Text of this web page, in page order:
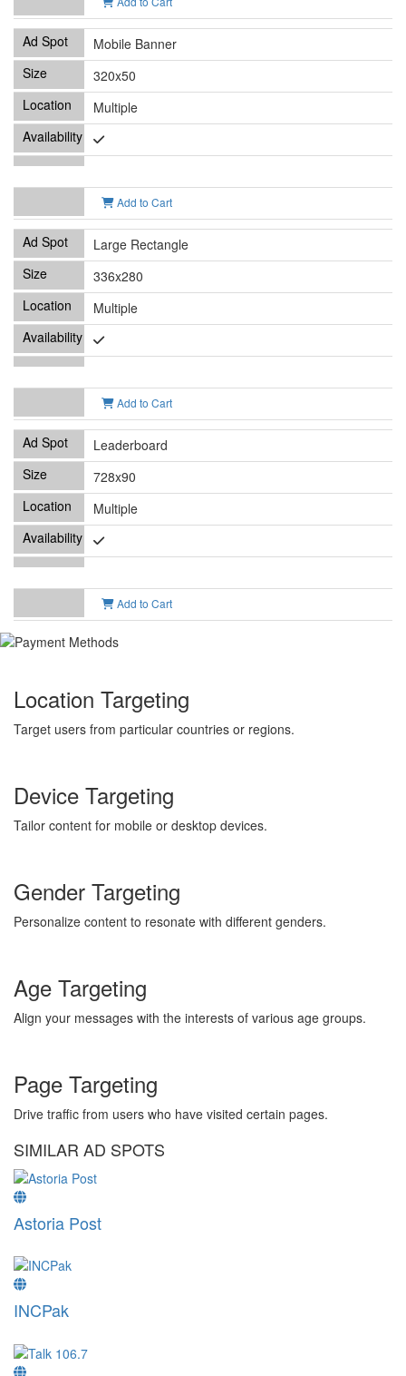
Mobile Banner
320x50
Multiple
Add to Cart
Large Rectangle
336x280
Multiple
Add to Cart
Leaderboard
728x90
Multiple
Add to Cart
Location Targeting
Target users from particular countries or regions.
Device Targeting
Tailor content for mobile or desktop devices.
Gender Targeting
Personalize content to resonate with different genders.
Age Targeting
Align your messages with the interests of various age groups.
Page Targeting
Drive traffic from users who have visited certain pages.
SIMILAR AD SPOTS
Astoria Post
INCPak